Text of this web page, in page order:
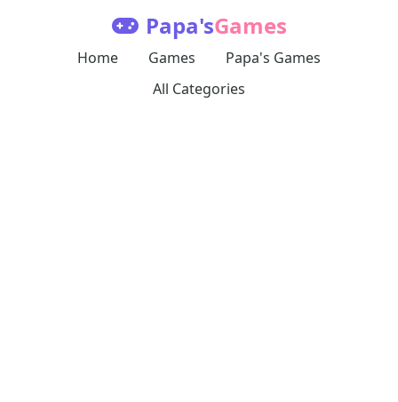
Papa'sGames
Home Games
Papa's Games
All Categories